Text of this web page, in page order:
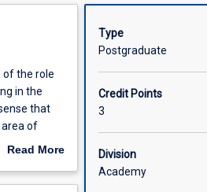
of the role
in the
that
of
in the
Read More
Description
Type
Postgraduate
Credit Points
3
Division
Academy